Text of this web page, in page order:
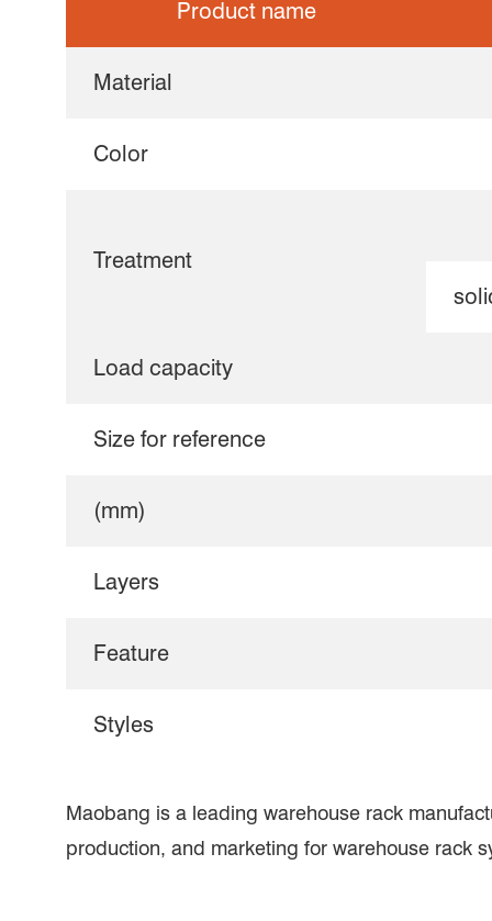
Product name
Material
Color
Treatment
Load capacity
Size for reference
(mm)
Layers
Feature
Styles
Maobang is a leading warehouse rack
production, and marketing for warehouse rack